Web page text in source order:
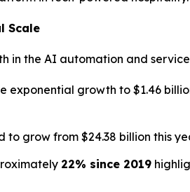
Scale
in the AI automation and
exponential growth to $1.46
grow from $24.38 billion this
22% since 2019